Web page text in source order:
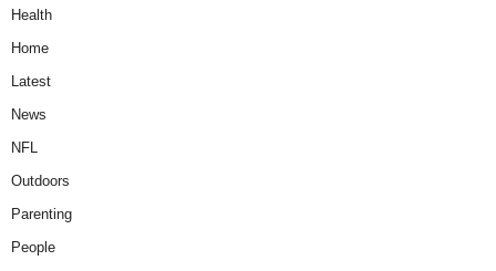
Health
Home
Latest
News
NFL
Outdoors
Parenting
People